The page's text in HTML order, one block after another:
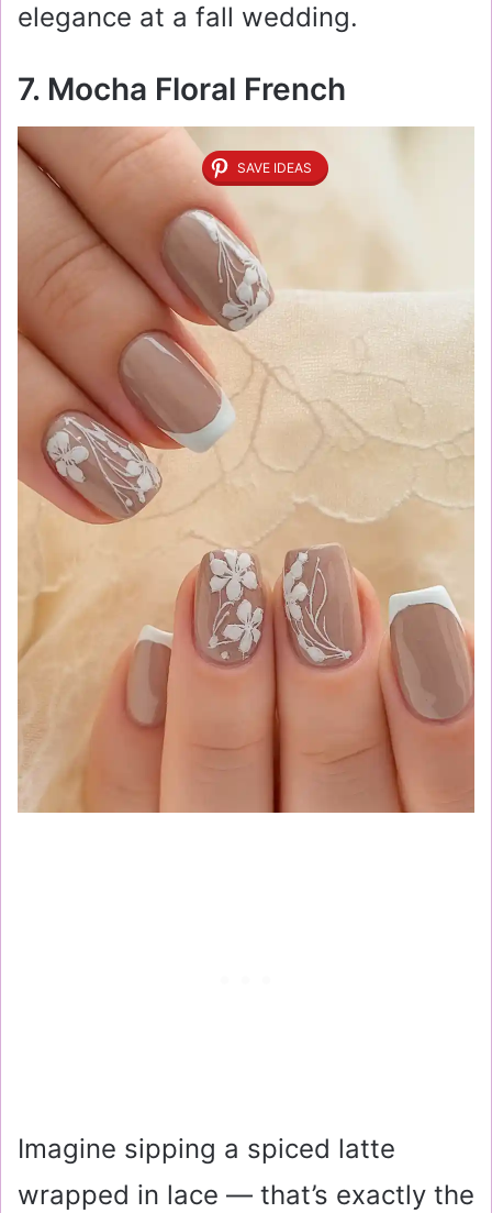
elegance at a fall wedding.
7. Mocha Floral French
SAVE IDEAS
Imagine sipping a spiced latte
wrapped in lace — that’s exactly the